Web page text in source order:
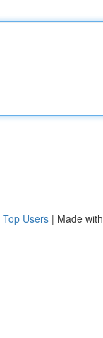
Top Users | Made with